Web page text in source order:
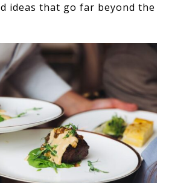
ideas that go far beyond the